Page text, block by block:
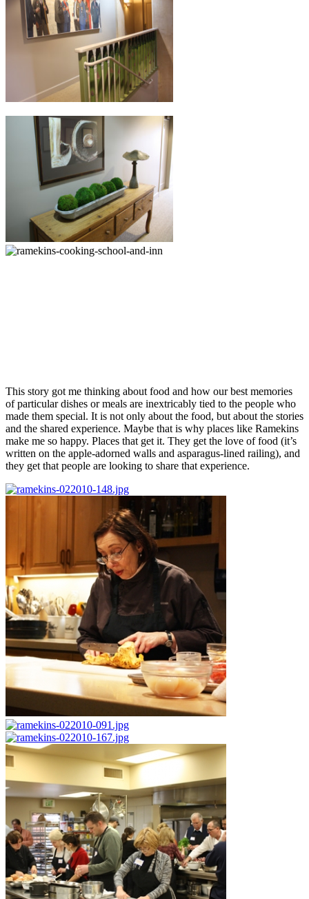
This story got me thinking about food and how our best memories
of particular dishes or meals are inextricably tied to the people who
made them special. It is not only about the food, but about the stories
and the shared experience. Maybe that is why places like Ramekins
make me so happy. Places that get it. They get the love of food (it’s
written on the apple-adorned walls and asparagus-lined railing), and
they get that people are looking to share that experience.